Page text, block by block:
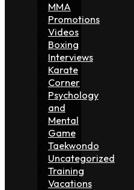
MMA
Promotions
Videos
Boxing
Interviews
Karate
Corner
Psychology
and
Mental
Game
Taekwondo
Uncategorized
Training
Vacations